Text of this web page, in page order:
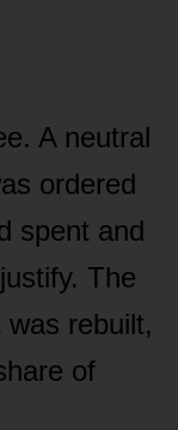
A neutral
ordered
spent and
The
rebuilt,
of